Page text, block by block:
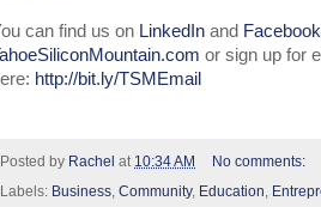
can find us on LinkedIn and Facebook
or sign up for
http://bit.ly/TSMEmail
Posted by Rachel at 10:34 AM
No comments:
Labels: Business, Community, Education,